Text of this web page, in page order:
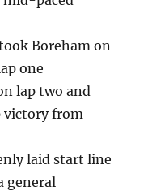
Boreham on
one
lap two and
victory from
laid start line
general